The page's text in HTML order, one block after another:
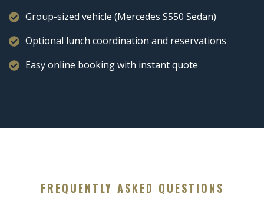
Group-sized vehicle (Mercedes S550 Sedan)
Optional lunch coordination and reservations
Easy online booking with instant quote
FREQUENTLY ASKED QUESTIONS